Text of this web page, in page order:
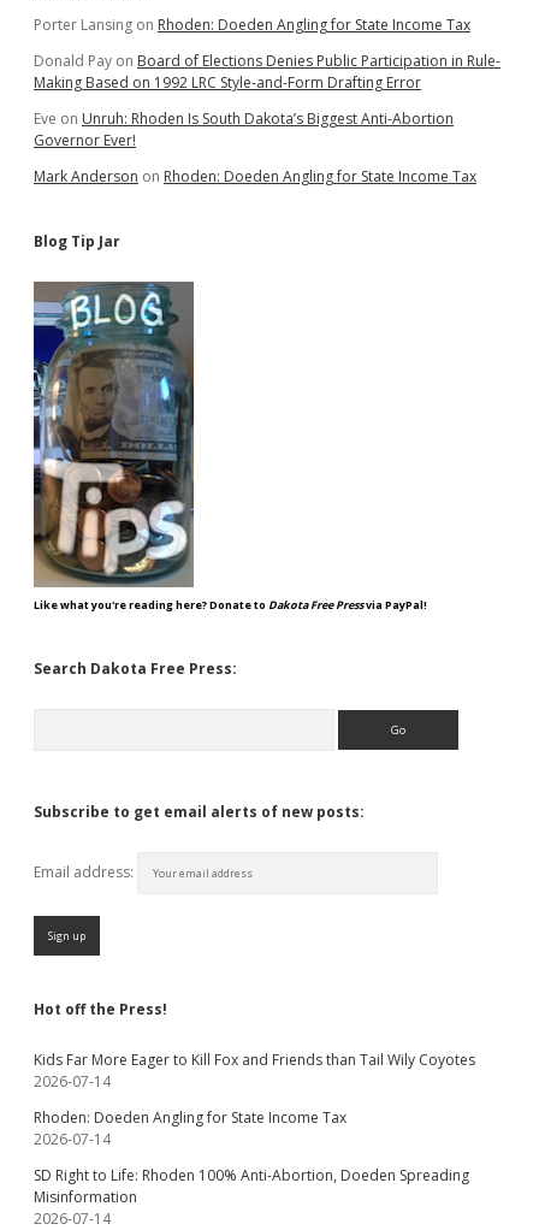
Porter Lansing on Rhoden: Doeden Angling for State Income Tax
Donald Pay on Board of Elections Denies Public Participation in Rule-
Making Based on 1992 LRC Style-and-Form Drafting Error
Eve on Unruh: Rhoden Is South Dakota’s Biggest Anti-Abortion
Governor Ever!
Mark Anderson on Rhoden: Doeden Angling for State Income Tax
Blog Tip Jar
Like what you're reading here? Donate to Dakota Free Pressvia PayPal!
Search Dakota Free Press:
Subscribe to get email alerts of new posts:
Email address:
Hot off the Press!
Kids Far More Eager to Kill Fox and Friends than Tail Wily Coyotes
2026-07-14
Rhoden: Doeden Angling for State Income Tax
2026-07-14
SD Right to Life: Rhoden 100% Anti-Abortion, Doeden Spreading
Misinformation
2026-07-14